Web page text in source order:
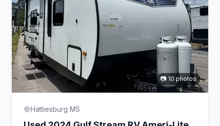
📷 10 photos
Hattiesburg MS